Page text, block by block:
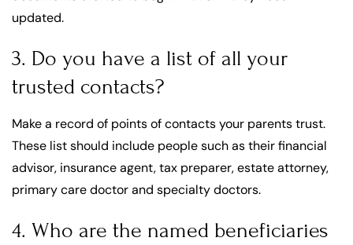
updated.
3. Do you have a list of all your
trusted contacts?
Make a record of points of contacts your parents trust.
These list should include people such as their financial
advisor, insurance agent, tax preparer, estate attorney,
primary care doctor and specialty doctors.
4. Who are the named beneficiaries